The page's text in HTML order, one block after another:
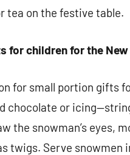
tea on the festive table.
for children for the New
for small portion gifts
chocolate or
the snowman’s eyes,
twigs. Serve snowmen